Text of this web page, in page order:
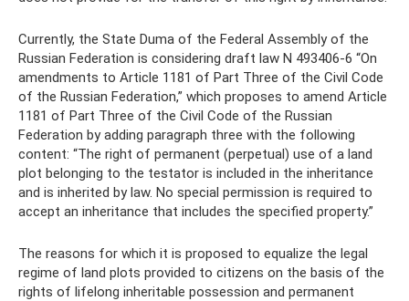
Currently, the State Duma of the Federal Assembly of the
Russian Federation is considering draft law N 493406-6 “On
amendments to Article 1181 of Part Three of the Civil Code
of the Russian Federation,” which proposes to amend Article
1181 of Part Three of the Civil Code of the Russian
Federation by adding paragraph three with the following
content: “The right of permanent (perpetual) use of a land
plot belonging to the testator is included in the inheritance
and is inherited by law. No special permission is required to
accept an inheritance that includes the specified property.”
The reasons for which it is proposed to equalize the legal
regime of land plots provided to citizens on the basis of the
rights of lifelong inheritable possession and permanent